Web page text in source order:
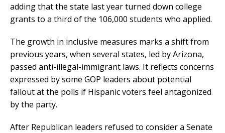
adding that the state last year turned down college
grants to a third of the 106,000 students who applied.
The growth in inclusive measures marks a shift from
previous years, when several states, led by Arizona,
passed anti-illegal-immigrant laws. It reflects concerns
expressed by some GOP leaders about potential
fallout at the polls if Hispanic voters feel antagonized
by the party.
After Republican leaders refused to consider a Senate